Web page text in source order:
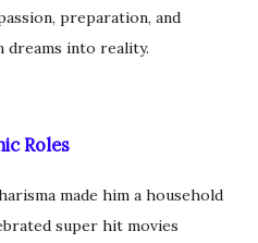
preparation, and
dreams into reality.
Roles
made him a household
super hit movies